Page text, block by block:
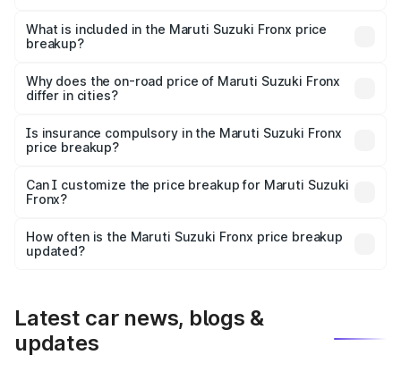
Suzuki Fronx in Barwaha is ₹7.51 lakhs.
What is included in the Maruti Suzuki Fronx price
breakup?
charges, insurance, road tax, handling fees, and optional
accessories.
Why does the on-road price of Maruti Suzuki Fronx
differ in cities?
charges, taxes, and insurance costs.
Is insurance compulsory in the Maruti Suzuki Fronx
price breakup?
Yes, at least third-party insurance is mandatory in India,
and it is included in the on-road price breakup.
Can I customize the price breakup for Maruti Suzuki
Fronx?
accessories, or different insurance plans, which will adjust
the final breakup.
How often is the Maruti Suzuki Fronx price breakup
updated?
Latest car news, blogs &
updates